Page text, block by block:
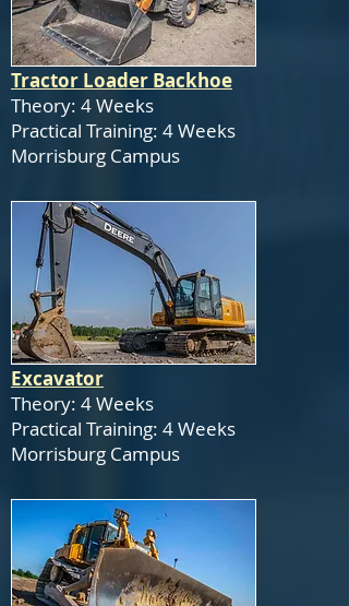
Tractor Loader Backhoe
Theory: 4 Weeks
Practical Training: 4 Weeks
Morrisburg Campus
Excavator
Theory: 4 Weeks
Practical Training: 4 Weeks
Morrisburg Campus